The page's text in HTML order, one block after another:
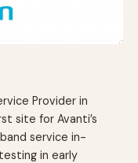
Provider in
site for Avanti’s
service in-
in early